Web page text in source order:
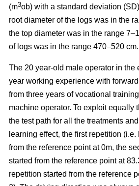
(m3ob) with a standard deviation
root diameter of the logs was in the
the top diameter was in the range
of logs was in the range 470–520 cm.
The 20 year-old male operator in the
year working experience with
from three years of vocational
machine operator. To exploit equally
the test path for all the treatments
learning effect, the first repetition
from the reference point at 0m, the
started from the reference point at
repetition started from the reference